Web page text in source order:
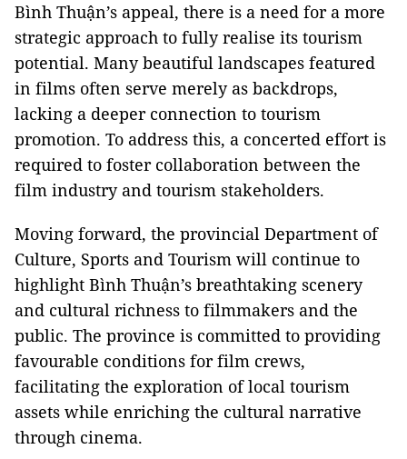
Bình Thuận’s appeal, there is a need for a more
strategic approach to fully realise its tourism
potential. Many beautiful landscapes featured
in films often serve merely as backdrops,
lacking a deeper connection to tourism
promotion. To address this, a concerted effort is
required to foster collaboration between the
film industry and tourism stakeholders.
Moving forward, the provincial Department of
Culture, Sports and Tourism will continue to
highlight Bình Thuận’s breathtaking scenery
and cultural richness to filmmakers and the
public. The province is committed to providing
favourable conditions for film crews,
facilitating the exploration of local tourism
assets while enriching the cultural narrative
through cinema.